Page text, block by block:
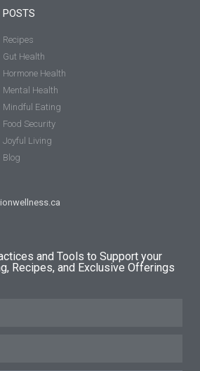
POSTS
Recipes
Gut Health
Hormone Health
Mental Health
Mindful Eating
Food Security
Joyful Living
Blog
and Tools to Support your
Recipes, and Exclusive Offerings